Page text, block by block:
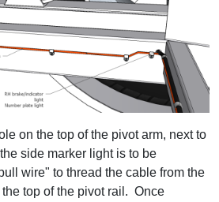
on the top of the pivot arm, next to
side marker light is to be
wire" to thread the cable from the
top of the pivot rail. Once